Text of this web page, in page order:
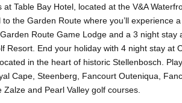
at Table Bay Hotel, located at the V&A
to the Garden Route where you’ll experience
Route Game Lodge and a 3 night stay
Resort. End your holiday with 4 night stay at
in the heart of historic Stellenbosch.
Cape, Steenberg, Fancourt Outeniqua,
Zalze and Pearl Valley golf courses.